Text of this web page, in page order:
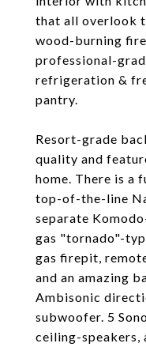
that all overlook
wood-burning
professional-
refrigeration &
pantry.
Resort-grade
quality and
home. There is a
top-of-the-line
separate
gas "tornado"-
gas firepit,
and an amazing
Ambisonic
subwoofer. 5
ceiling-speakers,